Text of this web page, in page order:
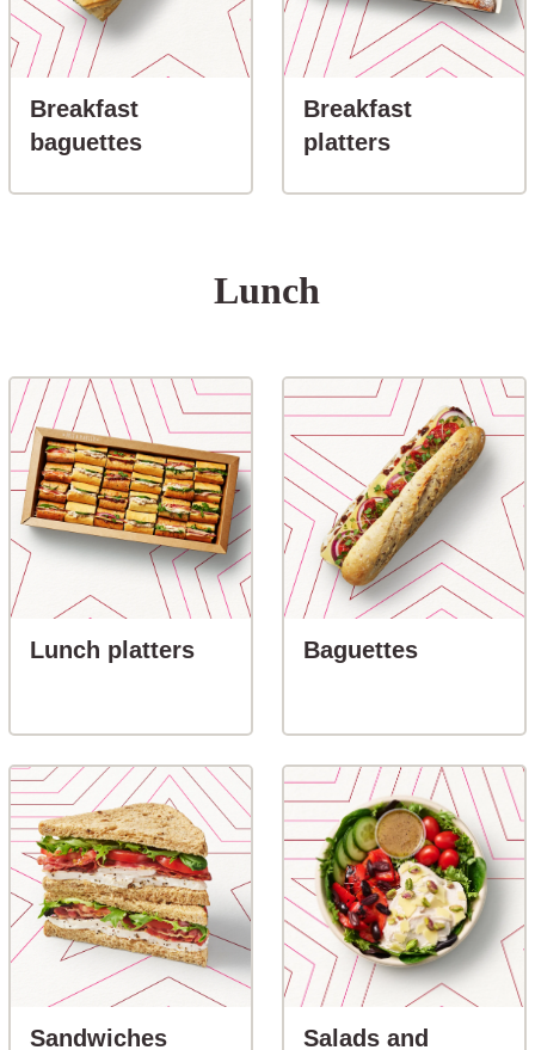
Breakfast
baguettesbutton-Breakfast baguettes
Breakfast
plattersbutton-
Lunch
Lunch plattersbutton-Lunch platters
Baguettesbutton-
Sandwichesbutton-Sandwiches
Salads and